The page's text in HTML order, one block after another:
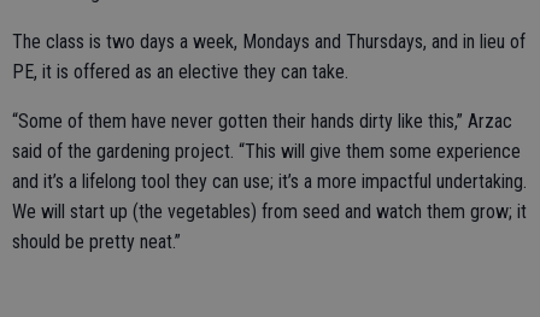
The class is two days a week, Mondays and Thursdays, and in lieu of
PE, it is offered as an elective they can take.
“Some of them have never gotten their hands dirty like this,” Arzac
said of the gardening project. “This will give them some experience
and it’s a lifelong tool they can use; it’s a more impactful undertaking.
We will start up (the vegetables) from seed and watch them grow; it
should be pretty neat.”